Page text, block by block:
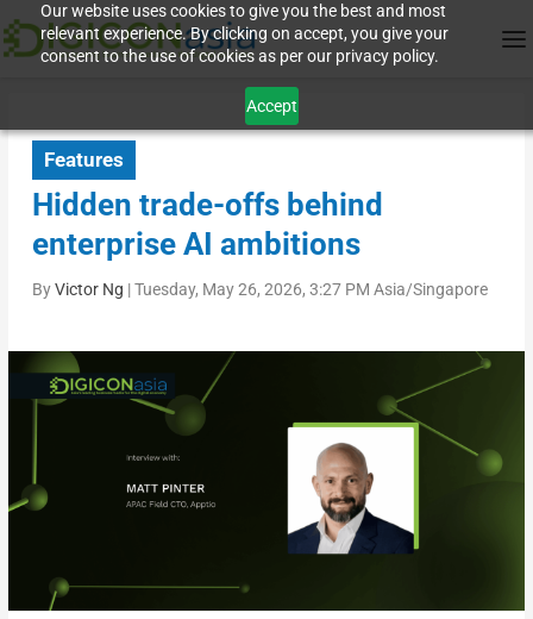
Our website uses cookies to give you the best and most
relevant experience. By clicking on accept, you give your
consent to the use of cookies as per our privacy policy.
Accept
Features
Hidden trade-offs behind
enterprise AI ambitions
ByVictor Ng |Tuesday, May 26, 2026, 3:27 PM Asia/Singapore